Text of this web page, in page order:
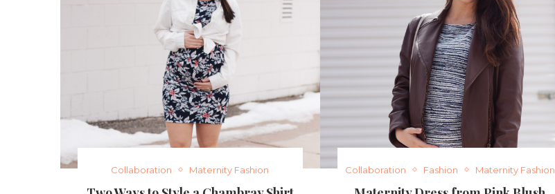
Collaboration Maternity Fashion Collaboration Fashion Maternity Fashion